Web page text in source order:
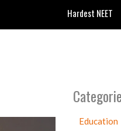
Hardest NEET
Education